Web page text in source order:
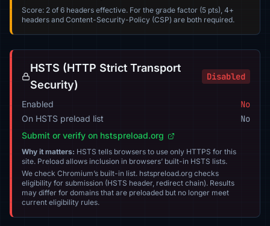
Score: 2 of 6 headers effective. For the grade factor (5 pts), 4+
headers and Content-Security-Policy (CSP) are both required.
HSTS (HTTP Strict Transport
Security)
Disabled
Enabled No
On HSTS preload list No
Submit or verify on hstspreload.org
Why it matters: HSTS tells browsers to use only HTTPS for this
site. Preload allows inclusion in browsers’ built-in HSTS lists.
We check Chromium’s built-in list. hstspreload.org checks
eligibility for submission (HSTS header, redirect chain). Results
may differ for domains that are preloaded but no longer meet
current eligibility rules.